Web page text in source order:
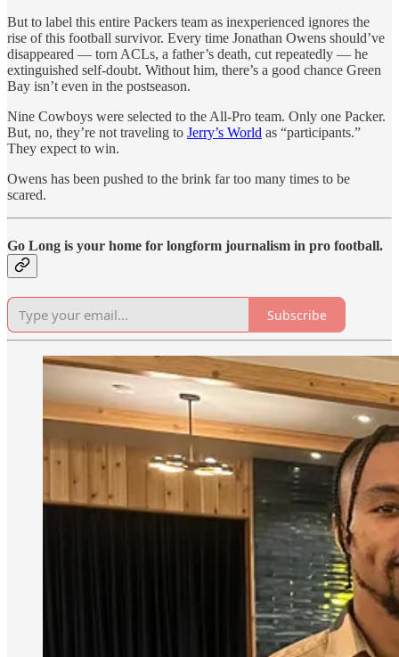
But to label this entire Packers team as inexperienced ignores the
rise of this football survivor. Every time Jonathan Owens should’ve
disappeared — torn ACLs, a father’s death, cut repeatedly — he
extinguished self-doubt. Without him, there’s a good chance Green
Bay isn’t even in the postseason.
Nine Cowboys were selected to the All-Pro team. Only one Packer.
But, no, they’re not traveling to Jerry’s World as “participants.”
They expect to win.
Owens has been pushed to the brink far too many times to be
scared.
Go Long is your home for longform journalism in pro football.
Subscribe